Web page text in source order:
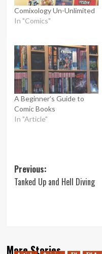
Comixology Un-Unlimited
In "Comics"
A Beginner’s Guide to
Comic Books
In "Article"
Post
navigation
Previous:
Tanked Up and Hell Diving
More Stories